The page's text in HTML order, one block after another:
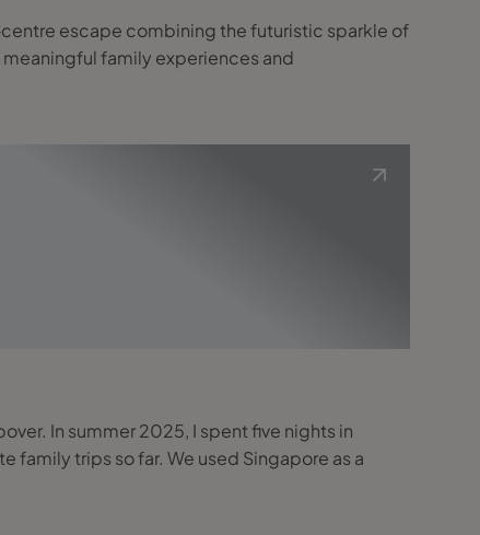
escape combining the futuristic sparkle of
In summer 2025, I spent five nights in
used Singapore as a